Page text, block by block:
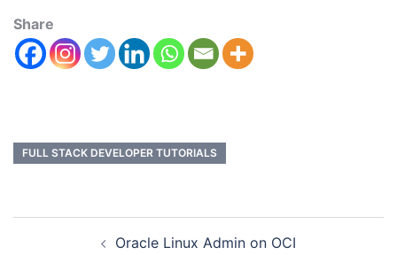
Share
FULL STACK DEVELOPER TUTORIALS
Oracle Linux Admin on OCI